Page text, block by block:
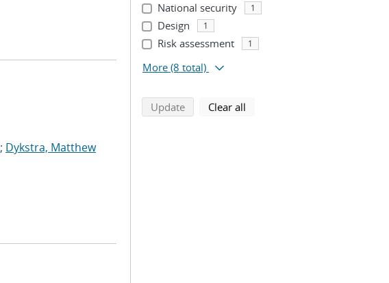
; Dykstra, Matthew
National security 1
Design 1
Risk assessment 1
More (8 total)
Updatesearch using selected filters
Clear all